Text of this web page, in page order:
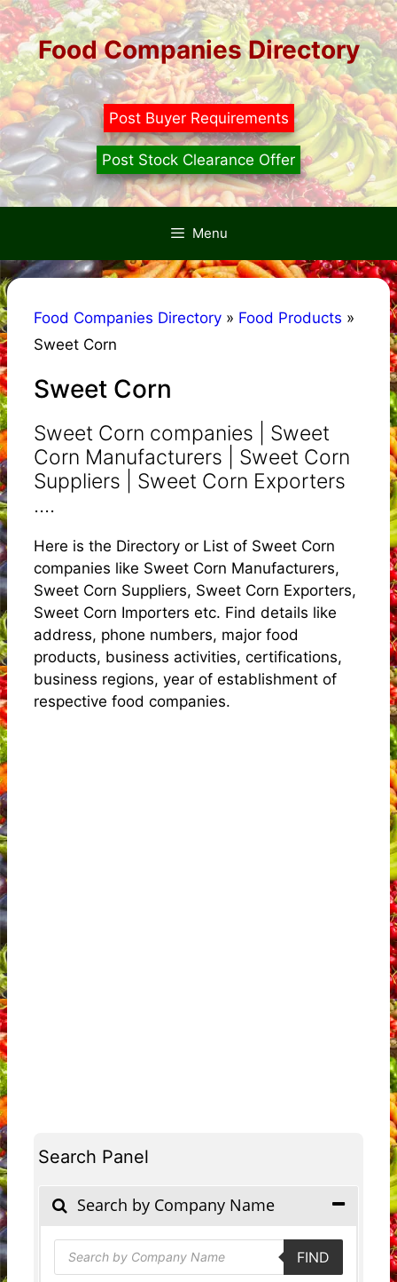
Skip
to
contentFood Companies Directory
Post Buyer Requirements
Post Stock Clearance Offer
Menu
Food Companies Directory » Food Products »
Sweet Corn
Sweet Corn
Sweet Corn companies | Sweet
Corn Manufacturers | Sweet Corn
Suppliers | Sweet Corn Exporters
....
Here is the Directory or List of Sweet Corn
companies like Sweet Corn Manufacturers,
Sweet Corn Suppliers, Sweet Corn Exporters,
Sweet Corn Importers etc. Find details like
address, phone numbers, major food
products, business activities, certifications,
business regions, year of establishment of
respective food companies.
Search Panel
Search by Company Name
Products
search FIND